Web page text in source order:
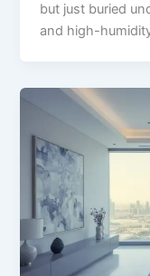
but just buried
and high-